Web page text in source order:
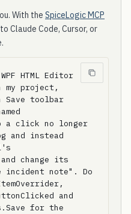
With the SpiceLogic MCP
Claude Code, Cursor, or
HTML Editor
my project,
toolbar
a click no longer
and instead
and change its
incident note". Do
and
for the